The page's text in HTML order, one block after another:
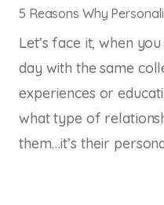
5 Reasons Why
Let’s face it, when
day with the same
experiences or
what type of
them…it’s their